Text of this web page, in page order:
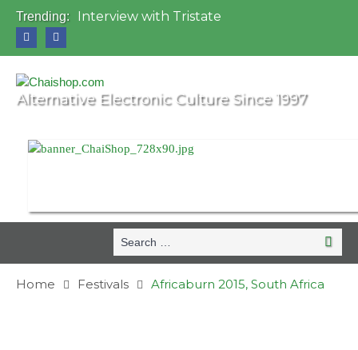
Trending:
Interview with Tristate
OZORA 2013, Hungary
Alternative Electronic Culture Since 1997
Search
for:
Search
Home Festivals Africaburn 2015, South Africa